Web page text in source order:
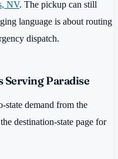
NV. The pickup can still
language is about routing
dispatch.
Paradise
state demand from the
destination-state page for